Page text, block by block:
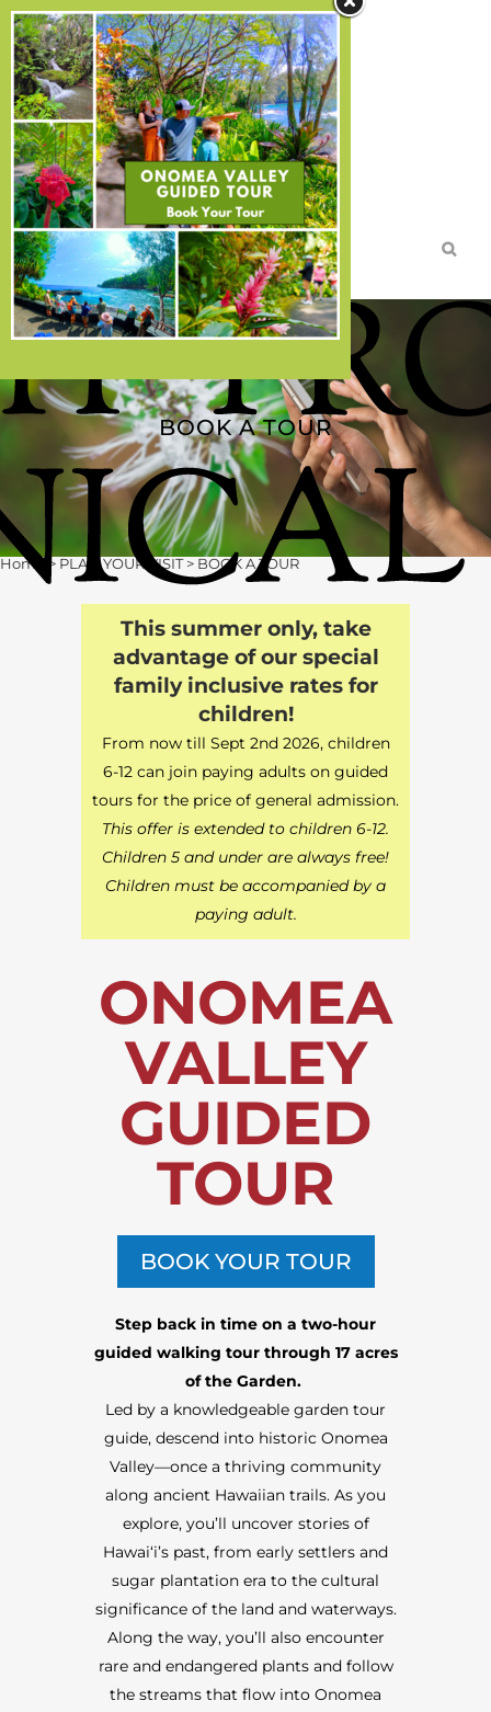
Search
TICKETS
DIRECTIONS
MEMBERSHIPS
DONATE
BOOK A TOUR
Home > PLAN YOUR VISIT> BOOK A TOUR
This summer only, take
advantage of our special
family inclusive rates for
children!
From now till Sept 2nd 2026, children
6-12 can join paying adults on guided
tours for the price of general admission.
This offer is extended to children 6-12.
Children 5 and under are always free!
Children must be accompanied by a
paying adult.
ONOMEA
VALLEY
GUIDED
TOUR
BOOK YOUR TOUR
Step back in time on a two-hour
guided walking tour through 17 acres
of the Garden.
Led by a knowledgeable garden tour
guide, descend into historic Onomea
Valley—once a thriving community
along ancient Hawaiian trails. As you
explore, you’ll uncover stories of
Hawai‘i’s past, from early settlers and
sugar plantation era to the cultural
significance of the land and waterways.
Along the way, you’ll also encounter
rare and endangered plants and follow
the streams that flow into Onomea